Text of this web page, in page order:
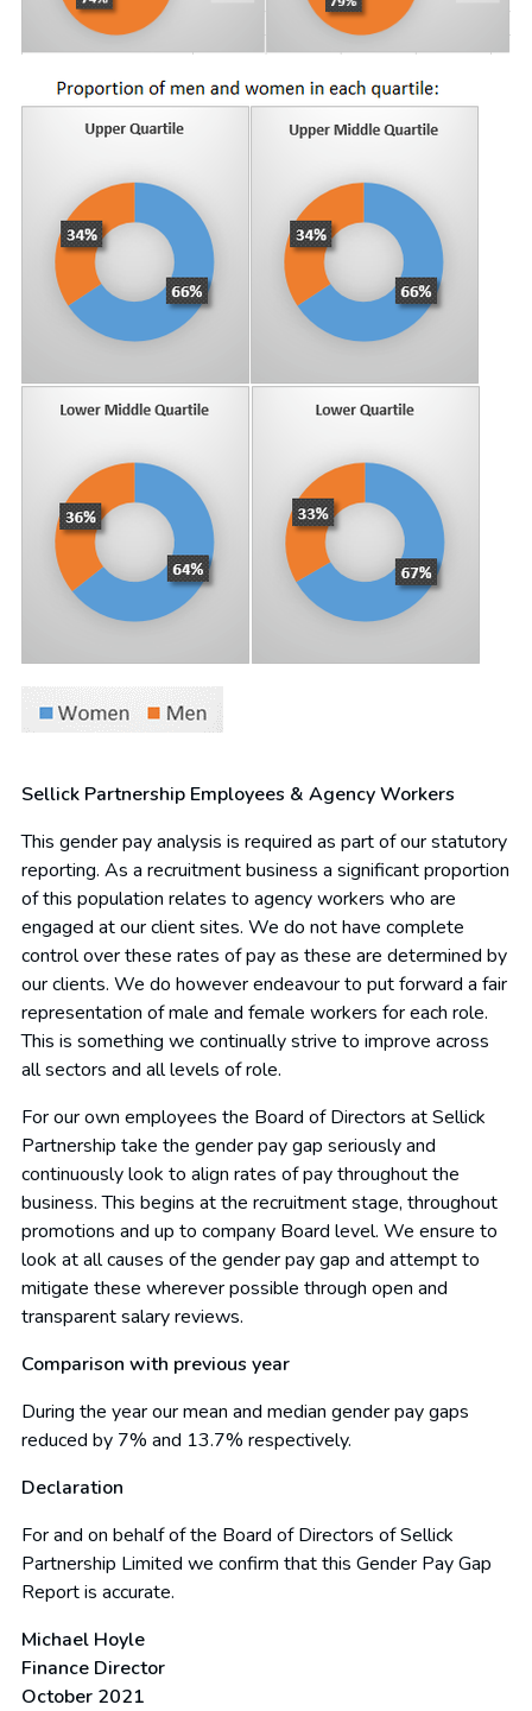
Sellick Partnership Employees & Agency Workers
This gender pay analysis is required as part of our statutory
reporting. As a recruitment business a significant proportion
of this population relates to agency workers who are
engaged at our client sites. We do not have complete
control over these rates of pay as these are determined by
our clients. We do however endeavour to put forward a fair
representation of male and female workers for each role.
This is something we continually strive to improve across
all sectors and all levels of role.
For our own employees the Board of Directors at Sellick
Partnership take the gender pay gap seriously and
continuously look to align rates of pay throughout the
business. This begins at the recruitment stage, throughout
promotions and up to company Board level. We ensure to
look at all causes of the gender pay gap and attempt to
mitigate these wherever possible through open and
transparent salary reviews.
Comparison with previous year
During the year our mean and median gender pay gaps
reduced by 7% and 13.7% respectively.
Declaration
For and on behalf of the Board of Directors of Sellick
Partnership Limited we confirm that this Gender Pay Gap
Report is accurate.
Michael Hoyle
Finance Director
October 2021